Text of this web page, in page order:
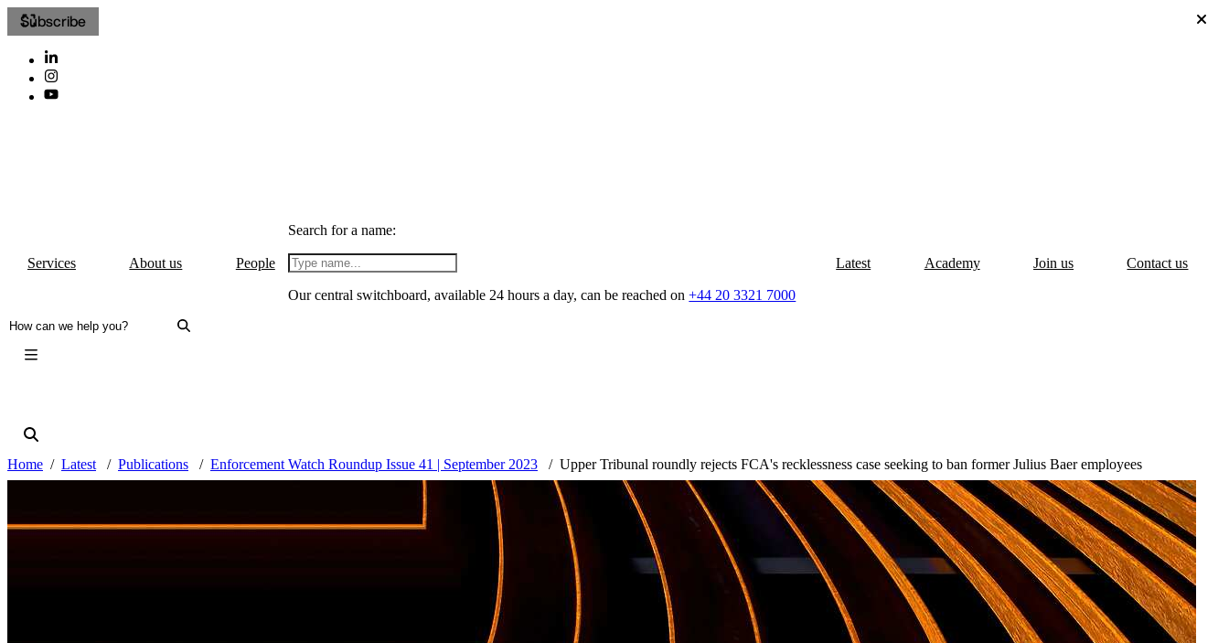
Subscribe
Services About us People
Search for a name:
Our central switchboard, available 24 hours a day, can be reached on+44 20 3321 7000
Latest Academy Join us Contact us
Home Latest Publications Enforcement Watch Roundup Issue 41 | September 2023 Upper Tribunal roundly rejects FCA's recklessness case seeking to ban former Julius Baer employees